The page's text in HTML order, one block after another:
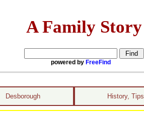
A Family Story
powered by FreeFind
Desborough History, Tips